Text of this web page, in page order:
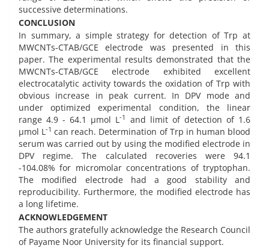
successive determinations.
CONCLUSION
In summary, a simple strategy for detection of Trp at
MWCNTs-CTAB/GCE electrode was presented in this
paper. The experimental results demonstrated that the
MWCNTs-CTAB/GCE electrode exhibited excellent
electrocatalytic activity towards the oxidation of Trp with
obvious increase in peak current. In DPV mode and
under optimized experimental condition, the linear
range 4.9 - 64.1 µmol L-1
and limit of detection of 1.6
µmol L-1 can reach. Determination of Trp in human blood
serum was carried out by using the modified electrode in
DPV regime. The calculated recoveries were 94.1
-104.08% for micromolar concentrations of tryptophan.
The modified electrode had a good stability and
reproducibility. Furthermore, the modified electrode has
a long lifetime.
ACKNOWLEDGEMENT
The authors gratefully acknowledge the Research Council
of Payame Noor University for its financial support.